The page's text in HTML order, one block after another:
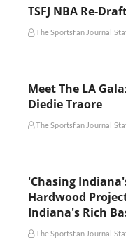
TSFJ NBA Re-
The Sportsfan Journal
Meet The LA
Diedie Traore
The Sportsfan Journal
'Chasing
Hardwood
Indiana's Rich
The Sportsfan Journal